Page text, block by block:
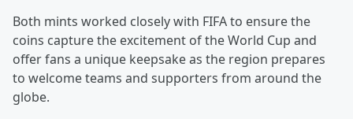
Both mints worked closely with FIFA to ensure the
coins capture the excitement of the World Cup and
offer fans a unique keepsake as the region prepares
to welcome teams and supporters from around the
globe.